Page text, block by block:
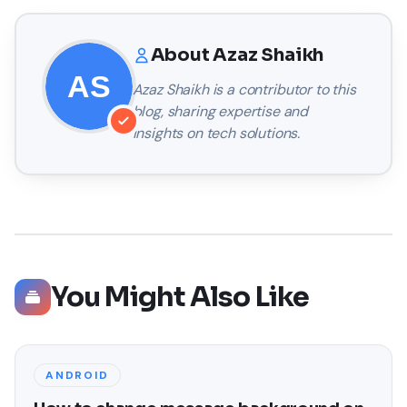
AboutAzaz Shaikh
Azaz Shaikhis a contributor to this
blog, sharing expertise and
insights on tech solutions.
You Might Also Like
ANDROID